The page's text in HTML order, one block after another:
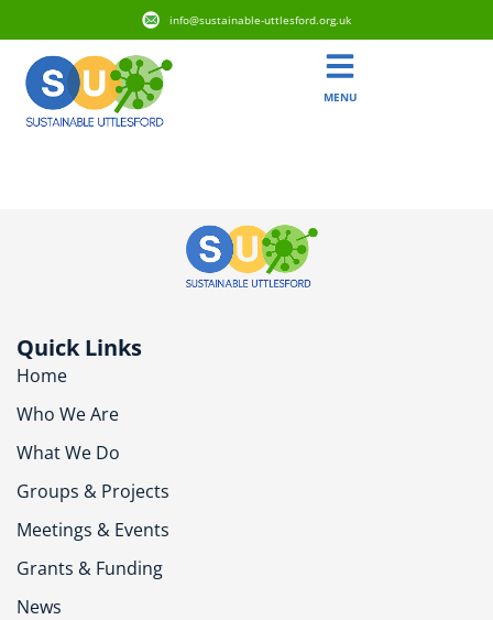
info@sustainable-uttlesford.org.uk
MENU
Quick Links
Home
Who We Are
What We Do
Groups & Projects
Meetings & Events
Grants & Funding
News